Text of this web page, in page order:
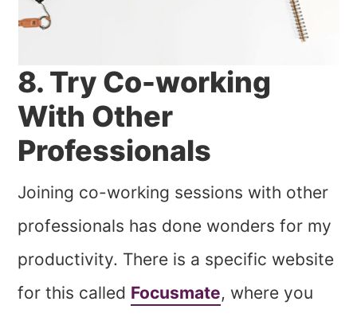
8. Try Co-working
With Other
Professionals
Joining co-working sessions with other
professionals has done wonders for my
productivity. There is a specific website
for this called Focusmate, where you